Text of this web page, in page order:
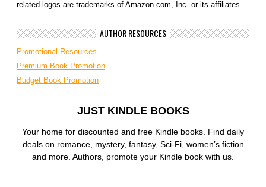
related logos are trademarks of Amazon.com, Inc. or its affiliates.
AUTHOR RESOURCES
Promotional Resources
Premium Book Promotion
Budget Book Promotion
JUST KINDLE BOOKS
Your home for discounted and free Kindle books. Find daily
deals on romance, mystery, fantasy, Sci-Fi, women’s fiction
and more. Authors, promote your Kindle book with us.